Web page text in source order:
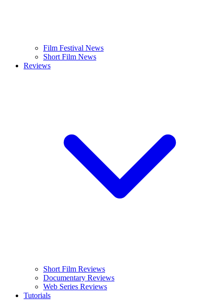
Film Festival News
Short Film News
Reviews
Short Film Reviews
Documentary Reviews
Web Series Reviews
Tutorials